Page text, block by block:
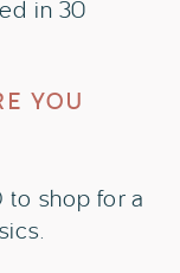
in 30
YOU
to shop for a